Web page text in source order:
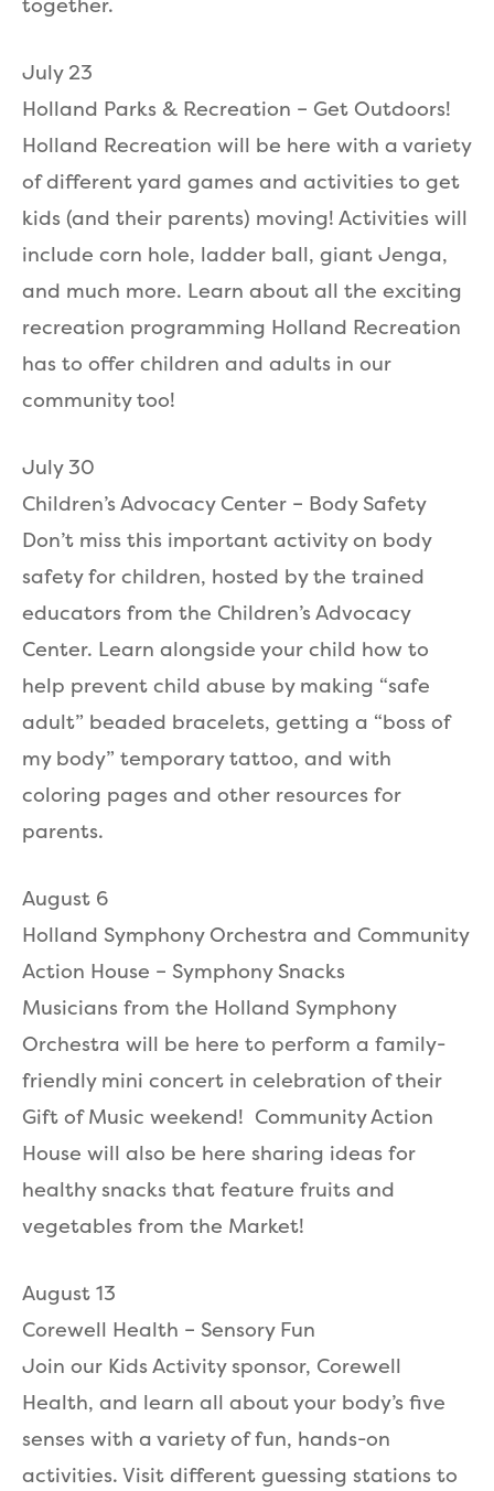
July 23
Holland Parks & Recreation – Get Outdoors!
Holland Recreation will be here with a variety
of different yard games and activities to get
kids (and their parents) moving! Activities will
include corn hole, ladder ball, giant Jenga,
and much more. Learn about all the exciting
recreation programming Holland Recreation
has to offer children and adults in our
community too!
July 30
Children’s Advocacy Center – Body Safety
Don’t miss this important activity on body
safety for children, hosted by the trained
educators from the Children’s Advocacy
Center. Learn alongside your child how to
help prevent child abuse by making “safe
adult” beaded bracelets, getting a “boss of
my body” temporary tattoo, and with
coloring pages and other resources for
parents.
August 6
Holland Symphony Orchestra and Community
Action House – Symphony Snacks
Musicians from the Holland Symphony
Orchestra will be here to perform a family-
friendly mini concert in celebration of their
Gift of Music weekend! Community Action
House will also be here sharing ideas for
healthy snacks that feature fruits and
vegetables from the Market!
August 13
Corewell Health – Sensory Fun
Join our Kids Activity sponsor, Corewell
Health, and learn all about your body’s five
senses with a variety of fun, hands-on
activities. Visit different guessing stations to